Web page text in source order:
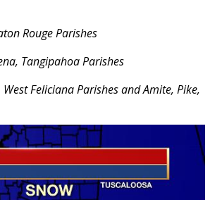
Rouge Parishes
Tangipahoa Parishes
Feliciana Parishes and Amite, Pike,